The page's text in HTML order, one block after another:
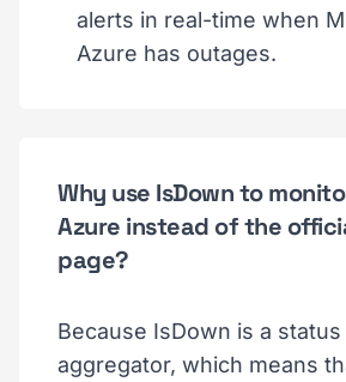
alerts in real-time when
Azure has outages.
Why use IsDown to
Azure instead of the
page?
Because IsDown is a status
aggregator, which means